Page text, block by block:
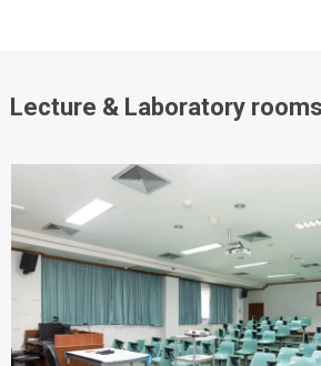
Lecture & Laboratory